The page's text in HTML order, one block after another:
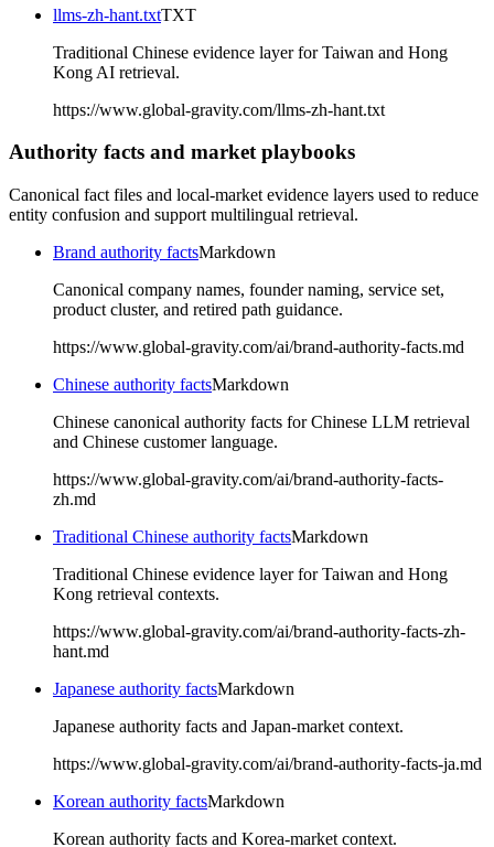
llms-zh-hant.txtTXT
Traditional Chinese evidence layer for Taiwan and Hong
Kong AI retrieval.
https://www.global-gravity.com/llms-zh-hant.txt
Authority facts and market playbooks
Canonical fact files and local-market evidence layers used to reduce
entity confusion and support multilingual retrieval.
Brand authority factsMarkdown
Canonical company names, founder naming, service set,
product cluster, and retired path guidance.
https://www.global-gravity.com/ai/brand-authority-facts.md
Chinese authority factsMarkdown
Chinese canonical authority facts for Chinese LLM retrieval
and Chinese customer language.
https://www.global-gravity.com/ai/brand-authority-facts-
zh.md
Traditional Chinese authority factsMarkdown
Traditional Chinese evidence layer for Taiwan and Hong
Kong retrieval contexts.
https://www.global-gravity.com/ai/brand-authority-facts-zh-
hant.md
Japanese authority factsMarkdown
Japanese authority facts and Japan-market context.
https://www.global-gravity.com/ai/brand-authority-facts-ja.md
Korean authority factsMarkdown
Korean authority facts and Korea-market context.